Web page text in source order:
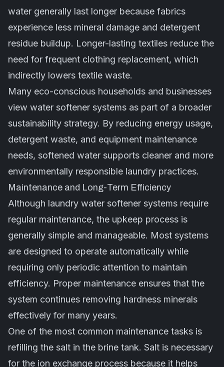
water generally last longer because fabrics
experience less mineral damage and detergent
residue buildup. Longer-lasting textiles reduce the
need for frequent clothing replacement, which
indirectly lowers textile waste.
Many eco-conscious households and businesses
view water softener systems as part of a broader
sustainability strategy. By reducing energy usage,
detergent waste, and equipment maintenance
needs, softened water supports cleaner and more
environmentally responsible laundry practices.
Maintenance and Long-Term Efficiency
Although laundry water softener systems require
regular maintenance, the upkeep process is
generally simple and manageable. Most systems
are designed to operate automatically while
requiring only periodic attention to maintain
efficiency. Proper maintenance ensures that the
system continues removing hardness minerals
effectively for many years.
One of the most common maintenance tasks is
refilling the salt in the brine tank. Salt is necessary
for the ion exchange process because it helps